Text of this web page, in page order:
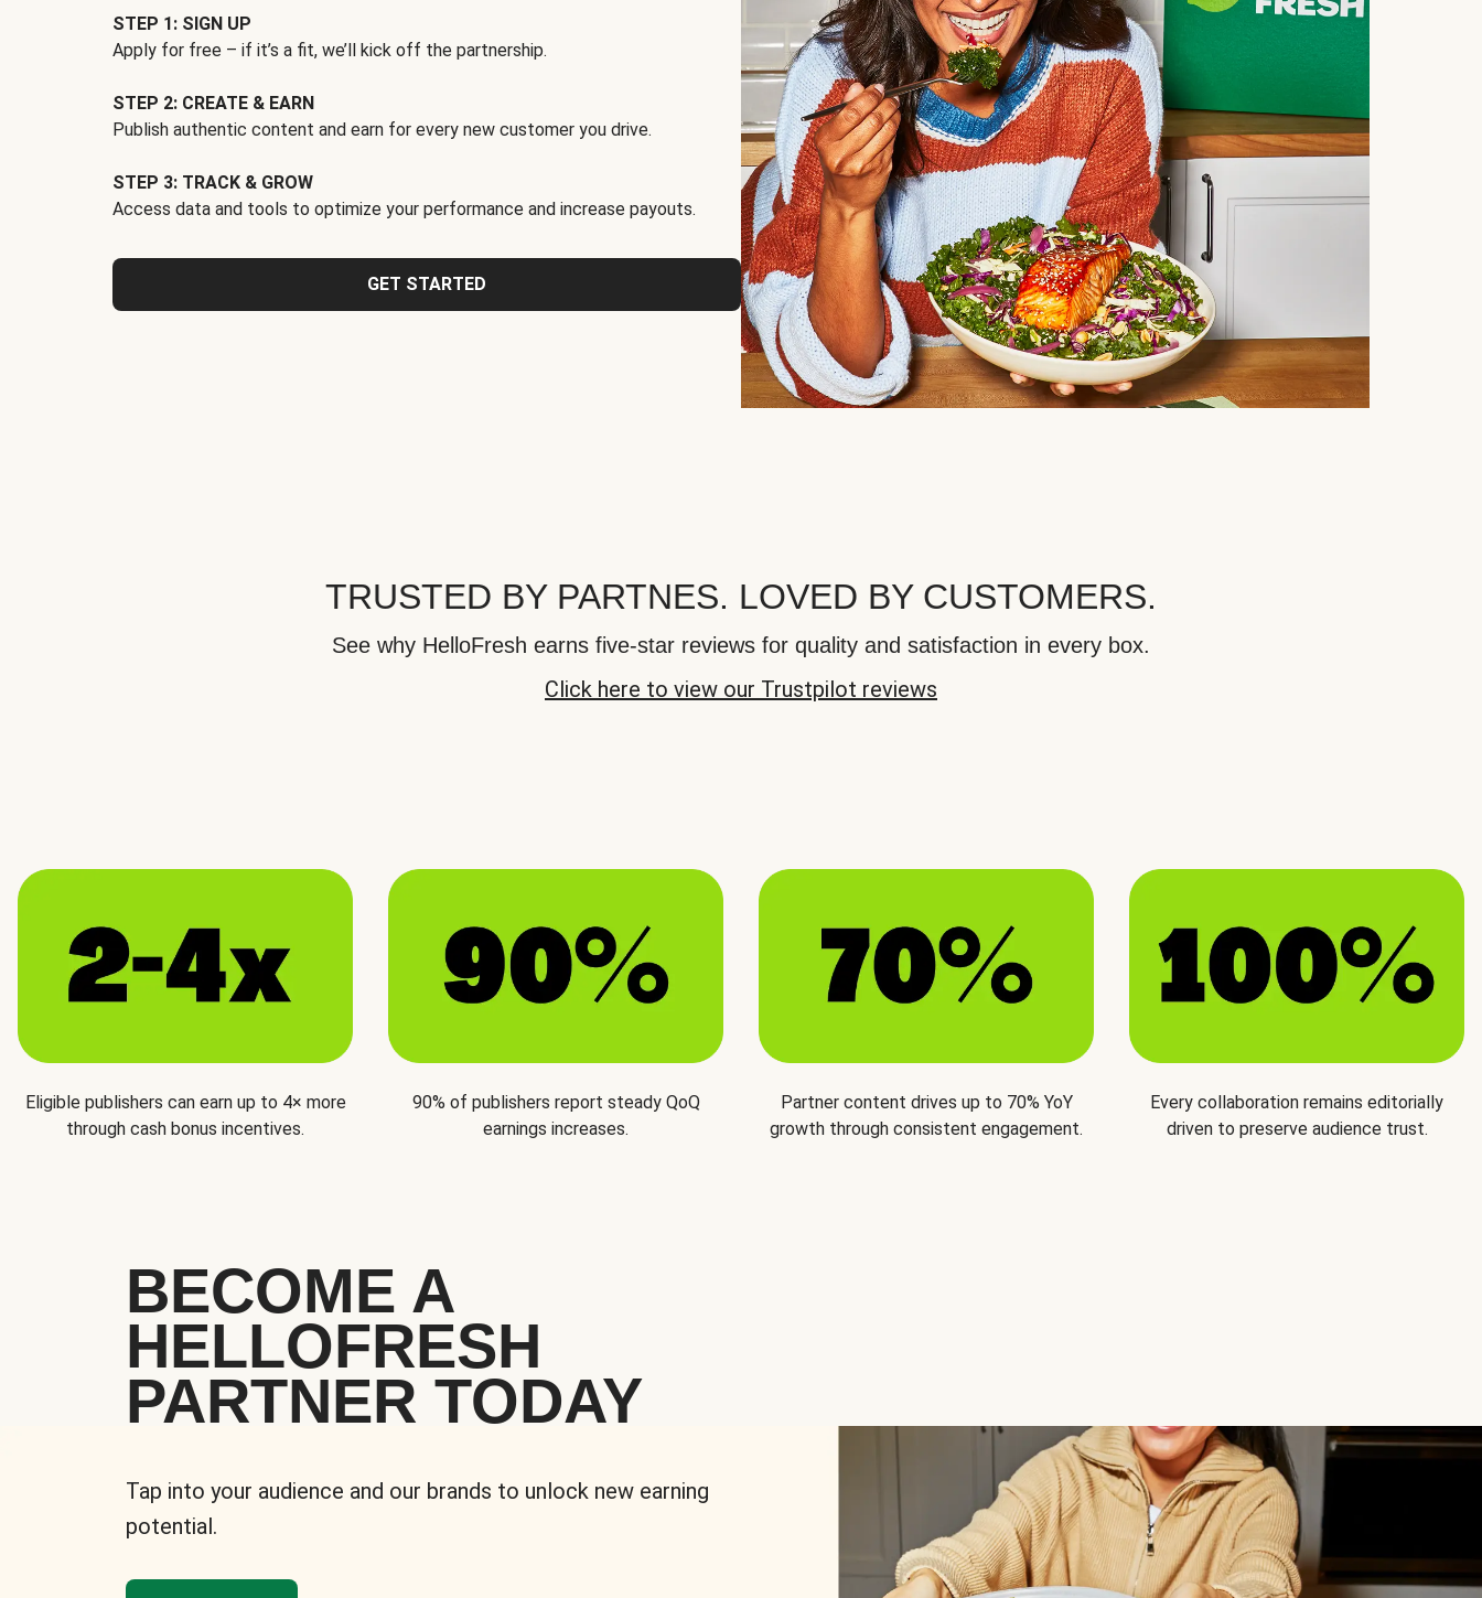
STEP 1: SIGN UP
Apply for free – if it’s a fit, we’ll kick off the partnership.
STEP 2: CREATE & EARN
Publish authentic content and earn for every new customer you drive.
STEP 3: TRACK & GROW
Access data and tools to optimize your performance and increase payouts.
GET STARTED
TRUSTED BY PARTNES. LOVED BY CUSTOMERS.
See why HelloFresh earns five-star reviews for quality and satisfaction in every box.
Click here to view our Trustpilot reviews
Eligible publishers can earn up to 4× more
through cash bonus incentives.
90% of publishers report steady QoQ
earnings increases.
Partner content drives up to 70% YoY
growth through consistent engagement.
Every collaboration remains editorially
driven to preserve audience trust.
BECOME A
HELLOFRESH
PARTNER TODAY
Tap into your audience and our brands to unlock new earning
potential.